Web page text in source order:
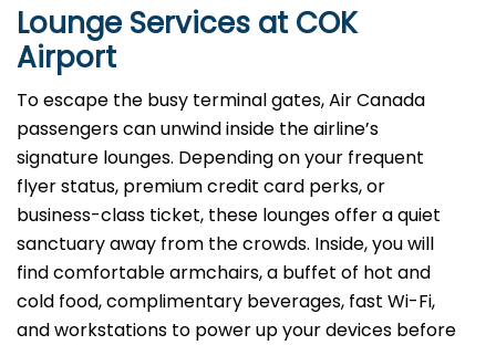
Lounge Services at COK
Airport
To escape the busy terminal gates, Air Canada
passengers can unwind inside the airline’s
signature lounges. Depending on your frequent
flyer status, premium credit card perks, or
business-class ticket, these lounges offer a quiet
sanctuary away from the crowds. Inside, you will
find comfortable armchairs, a buffet of hot and
cold food, complimentary beverages, fast Wi-Fi,
and workstations to power up your devices before